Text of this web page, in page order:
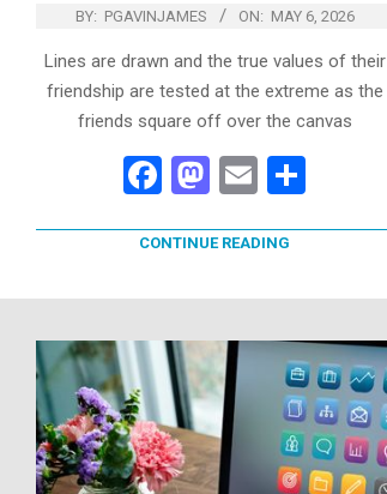
BY: PGAVINJAMES ON: MAY 6, 2026
Lines are drawn and the true values of their
friendship are tested at the extreme as the
friends square off over the canvas
Facebook
Mastodon
Email
CONTINUE READING